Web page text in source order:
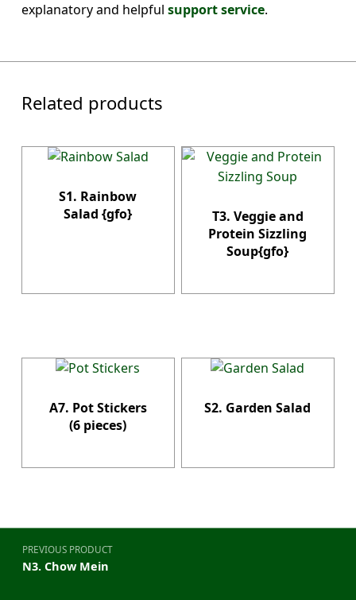
explanatory and helpful support service.
Related products
S1. Rainbow
Salad {gfo}
T3. Veggie and
Protein Sizzling
Soup{gfo}
A7. Pot Stickers
(6 pieces)
S2. Garden Salad
Post navigation
PREVIOUS PRODUCT
N3. Chow Mein